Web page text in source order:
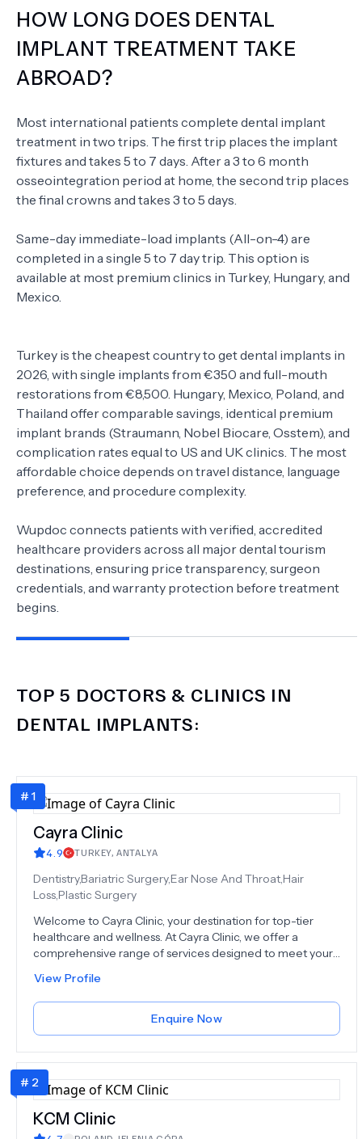
HOW LONG DOES DENTAL
IMPLANT TREATMENT TAKE
ABROAD?
Most international patients complete dental implant
treatment in two trips. The first trip places the implant
fixtures and takes 5 to 7 days. After a 3 to 6 month
osseointegration period at home, the second trip places
the final crowns and takes 3 to 5 days.
Same-day immediate-load implants (All-on-4) are
completed in a single 5 to 7 day trip. This option is
available at most premium clinics in Turkey, Hungary, and
Mexico.
Turkey is the cheapest country to get dental implants in
2026, with single implants from €350 and full-mouth
restorations from €8,500. Hungary, Mexico, Poland, and
Thailand offer comparable savings, identical premium
implant brands (Straumann, Nobel Biocare, Osstem), and
complication rates equal to US and UK clinics. The most
affordable choice depends on travel distance, language
preference, and procedure complexity.
Wupdoc connects patients with verified, accredited
healthcare providers across all major dental tourism
destinations, ensuring price transparency, surgeon
credentials, and warranty protection before treatment
begins.
TOP 5 DOCTORS & CLINICS IN
DENTAL IMPLANTS:
Cayra Clinic
4.9 TURKEY, ANTALYA
Dentistry,Bariatric Surgery,Ear Nose And Throat,Hair
Loss,Plastic Surgery
Welcome to Cayra Clinic, your destination for top-tier
healthcare and wellness. At Cayra Clinic, we offer a
comprehensive range of services designed to meet your
aesthetic treatments, our dedicated team of experts is
here to provide you with the care you deserve. Explore
our world-class surgical and non-surgical options,
including Rhinoplasty, Hair Transplant, Dental Procedures,
and much more, at an amazing cost-effective price,
because we believe that there should be no cost barrier
between health and our patients. We understand that
each patient is unique, and we tailor our services to your
individual requirements, ensuring that you receive
personalized care. With over a decade of experience and
View Profile
Enquire Now
# 1
KCM Clinic
# 2